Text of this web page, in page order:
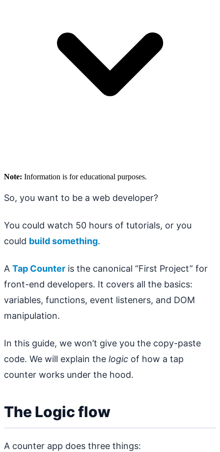
Note: Information is for educational purposes.
So, you want to be a web developer?
You could watch 50 hours of tutorials, or you
could build something.
A Tap Counter is the canonical “First Project” for
front-end developers. It covers all the basics:
variables, functions, event listeners, and DOM
manipulation.
In this guide, we won’t give you the copy-paste
code. We will explain the logic of how a tap
counter works under the hood.
The Logic flow
A counter app does three things: